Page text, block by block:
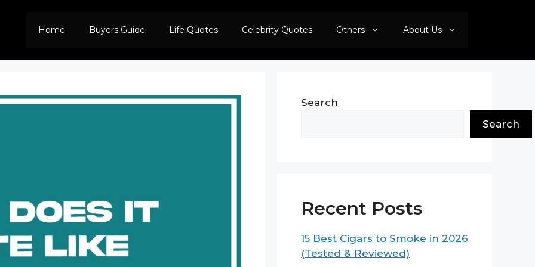
Home Buyers Guide Life Quotes Celebrity Quotes Others About Us
Search
Search
Recent Posts
15 Best Cigars to Smoke in 2026
(Tested & Reviewed)